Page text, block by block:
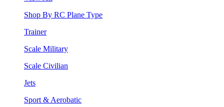
Shop By RC Plane Type
Trainer
Scale Military
Scale Civilian
Jets
Sport & Aerobatic